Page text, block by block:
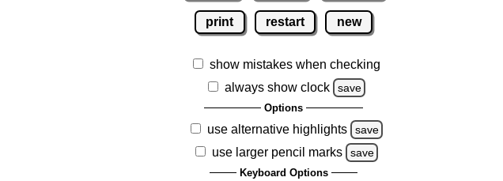
print restart new
show mistakes when checking
always show clock
save
Options
use alternative highlights save
use larger pencil marks save
Keyboard Options